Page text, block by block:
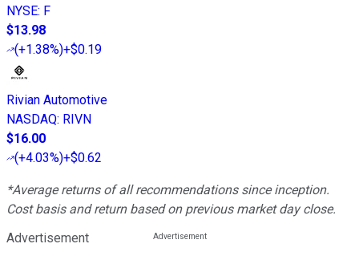
NYSE: F
$13.98
(+1.38%)+$0.19
Rivian Automotive
NASDAQ: RIVN
$16.00
(+4.03%)+$0.62
*Average returns of all recommendations since inception.
Cost basis and return based on previous market day close.
Advertisement